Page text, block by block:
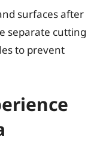
surfaces after
separate cutting
to prevent